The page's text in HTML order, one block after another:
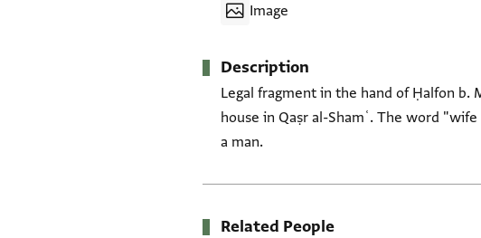
Image
Description
Legal fragment in the hand of Ḥalfon b.
house in Qaṣr al-Shamʿ. The word
a man.
Related People